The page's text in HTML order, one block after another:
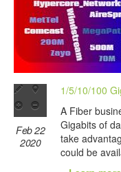
Feb 22
2020
1/5/10/100
A Fiber
Gigabits of
take
could be